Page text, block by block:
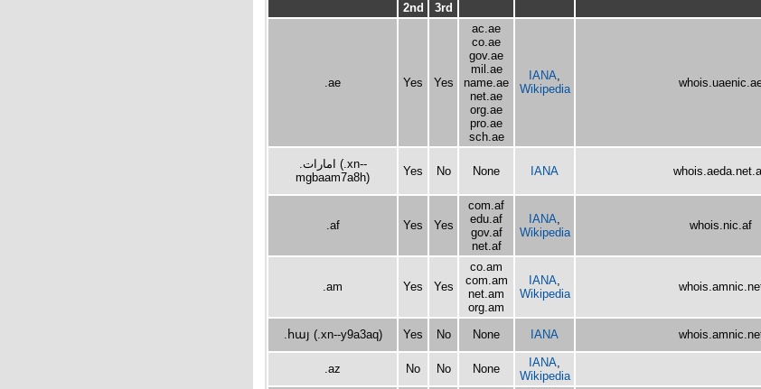
2nd
3rd
.ae Yes Yes
ac.ae
co.ae
gov.ae
mil.ae
name.ae
net.ae
org.ae
pro.ae
sch.ae
IANA,
Wikipedia
.امارات (.xn--
mgbaam7a8h)
Yes No None IANA
.af Yes Yes
com.af
edu.af
gov.af
net.af
IANA,
Wikipedia
whois.nic.af
.am Yes Yes
co.am
com.am
net.am
org.am
IANA,
Wikipedia
.հայ (.xn--y9a3aq) Yes No None IANA
.az
No No None IANA,
Wikipedia